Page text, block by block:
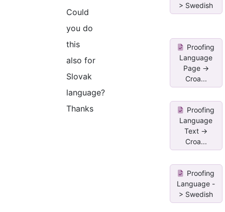
Could
you do
this
also for
Slovak
language?
Thanks
> Swedish
Proofing
Language
Page ->
Croa...
Proofing
Language
Text ->
Croa...
Proofing
Language -
> Swedish